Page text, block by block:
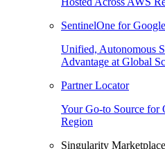
SentinelOne for Google
Unified, Autonomous
Advantage at Global
Partner Locator
Your Go-to Source for
Region
Singularity Marketplace